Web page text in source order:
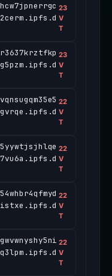
23
V
T
23
V
T
22
V
T
22
V
T
22
V
T
22
V
T